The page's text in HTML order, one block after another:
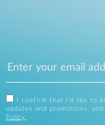
I confirm that I'd like to
updates and promotions,
Policy